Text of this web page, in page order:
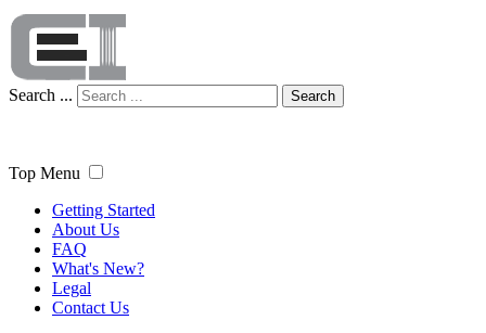
Search ... Search
Top Menu
Getting Started
About Us
FAQ
What's New?
Legal
Contact Us